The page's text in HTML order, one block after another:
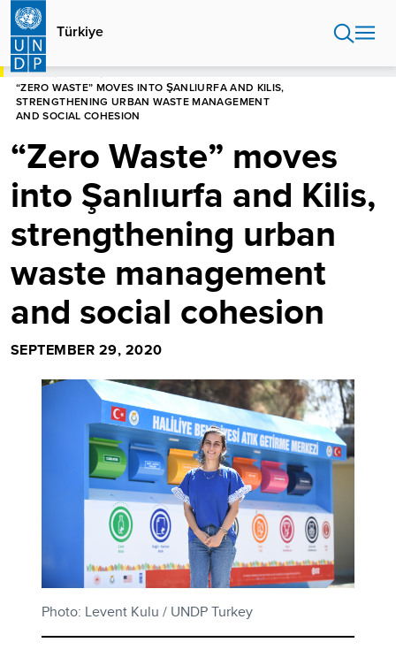
Skip
main
content
Türkiye
HOME
“ZERO WASTE” MOVES INTO ŞANLIURFA AND KILIS,
STRENGTHENING URBAN WASTE MANAGEMENT
AND SOCIAL COHESION
“Zero Waste” moves
into Şanlıurfa and Kilis,
strengthening urban
waste management
and social cohesion
SEPTEMBER 29, 2020
Photo: Levent Kulu / UNDP Turkey